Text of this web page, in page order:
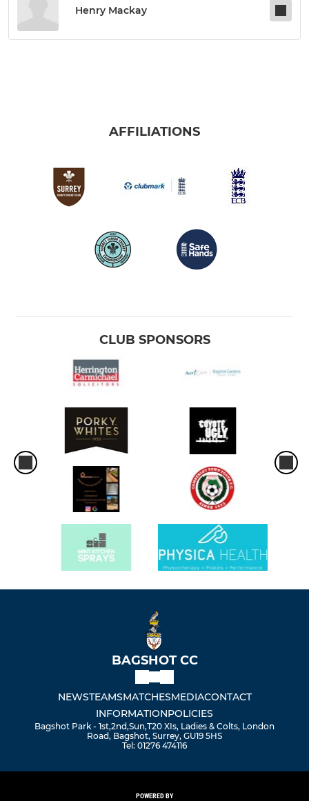
Henry Mackay
AFFILIATIONS
CLUB SPONSORS
BAGSHOT CC
NEWSTEAMSMATCHESMEDIACONTACT
INFORMATIONPOLICIES
Bagshot Park - 1st,2nd,Sun,T20 XIs, Ladies & Colts, London
Road, Bagshot, Surrey, GU19 5HS
Tel: 01276 474116
POWERED BY